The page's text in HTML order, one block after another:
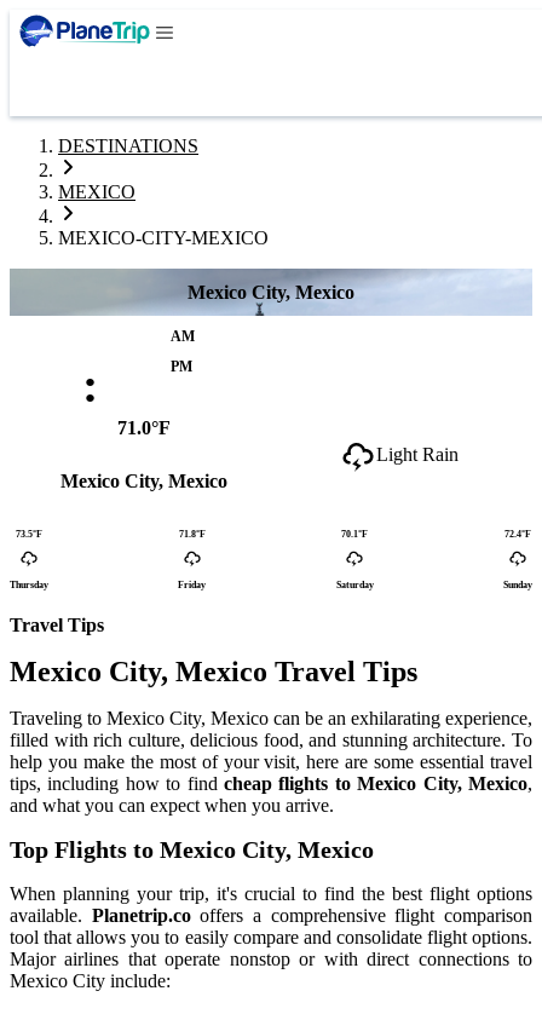
DESTINATIONS
MEXICO
MEXICO-CITY-MEXICO
Mexico City, Mexico
:
AM
PM
71.0°F
Mexico City, Mexico
Light Rain
73.5°F
Thursday
71.8°F
Friday
70.1°F
Saturday
72.4°F
Sunday
Travel Tips
Mexico City, Mexico Travel Tips
Traveling to Mexico City, Mexico can be an exhilarating experience,
filled with rich culture, delicious food, and stunning architecture. To
help you make the most of your visit, here are some essential travel
tips, including how to find cheap flights to Mexico City, Mexico,
and what you can expect when you arrive.
Top Flights to Mexico City, Mexico
When planning your trip, it's crucial to find the best flight options
available. Planetrip.cooffers a comprehensive flight comparison
tool that allows you to easily compare and consolidate flight options.
Major airlines that operate nonstop or with direct connections to
Mexico City include: